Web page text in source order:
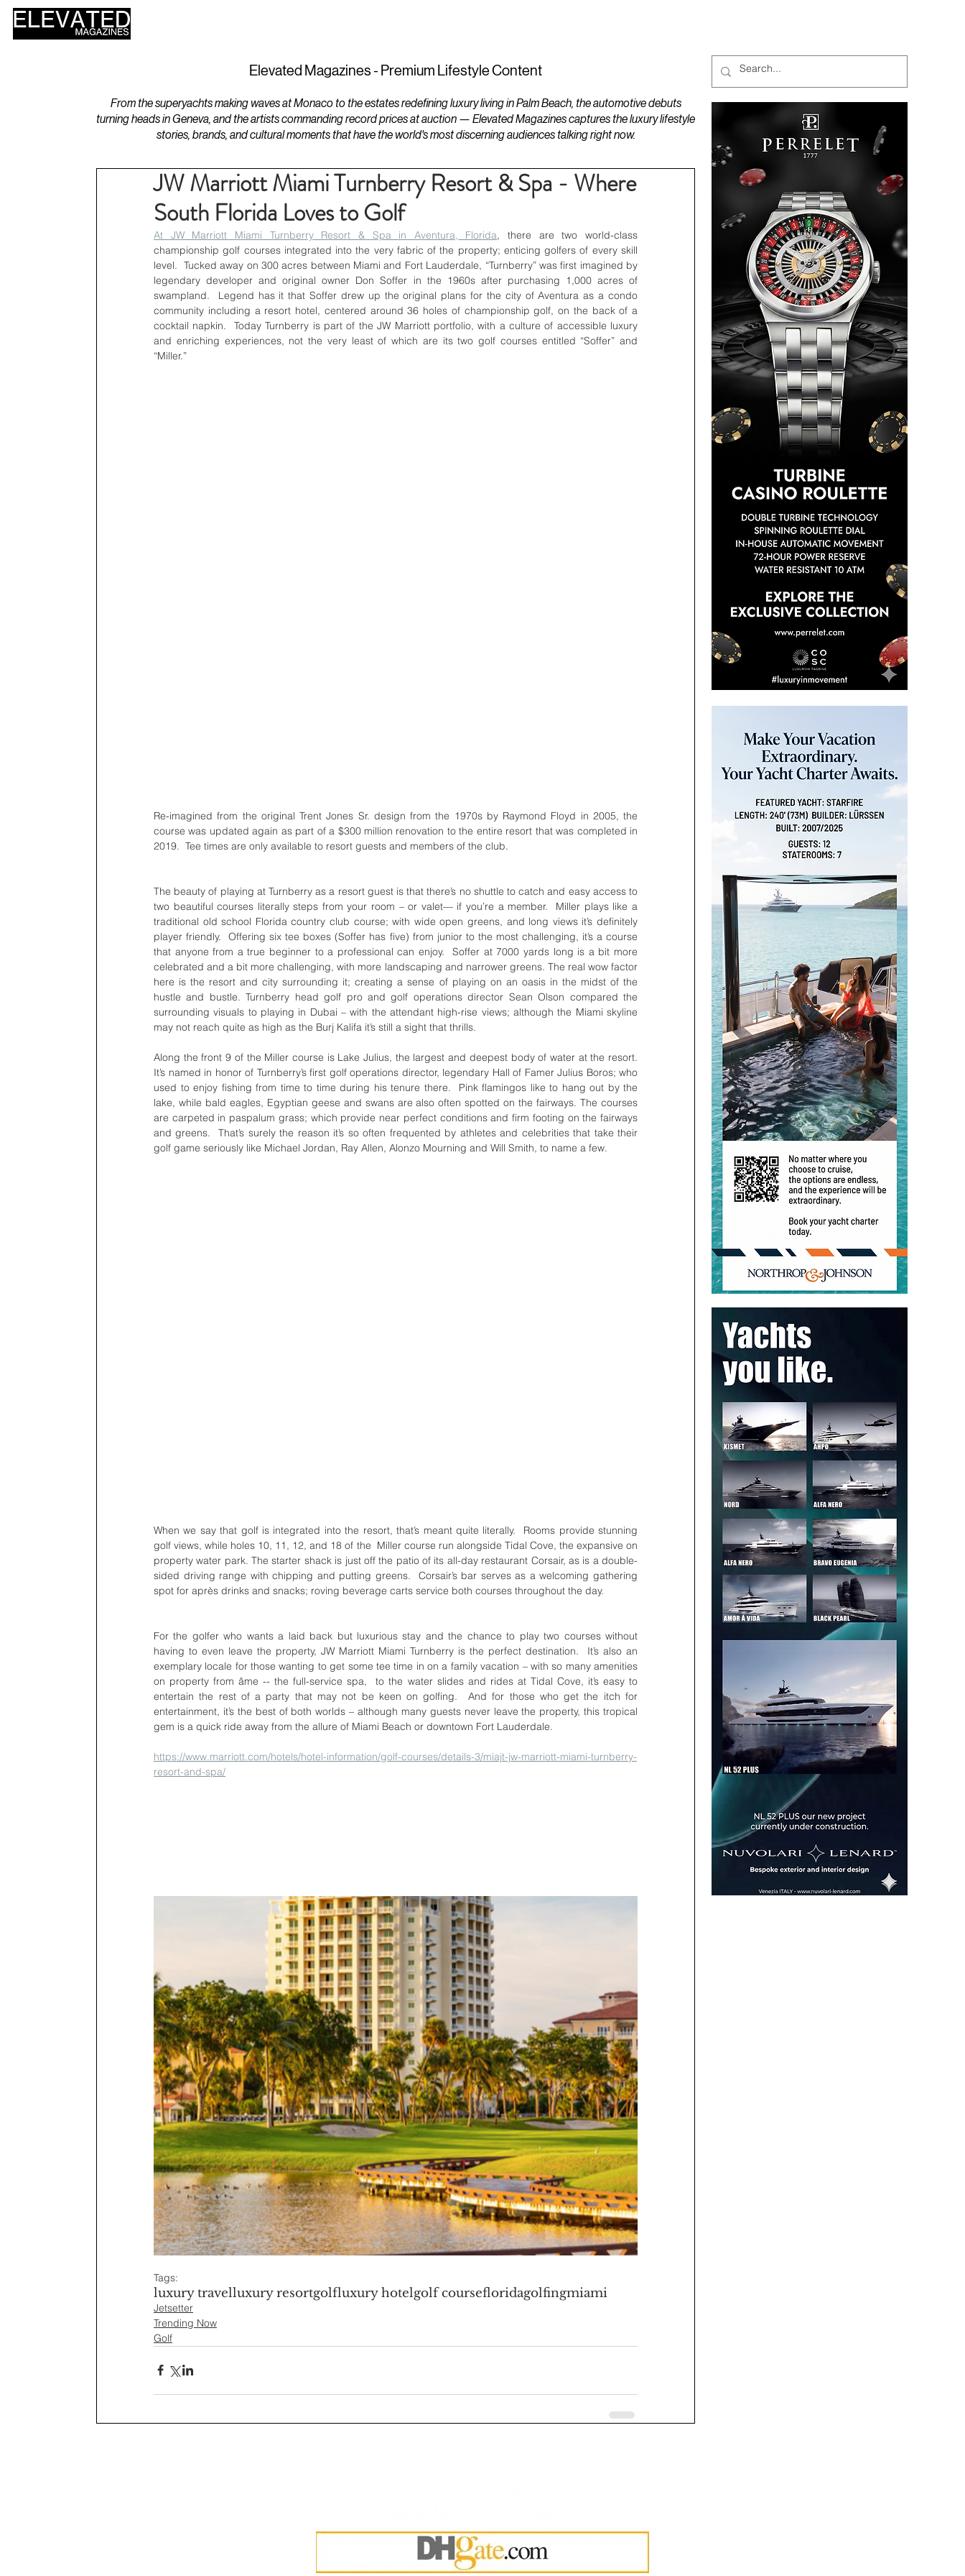
Elevated Magazines - Premium Lifestyle Content
From the superyachts making waves at Monaco to the estates redefining luxury living in Palm Beach, the automotive debuts
turning heads in Geneva, and the artists commanding record prices at auction — Elevated Magazines captures the luxury lifestyle
stories, brands, and cultural moments that have the world's most discerning audiences talking right now.
JW Marriott Miami Turnberry Resort & Spa - Where
South Florida Loves to Golf
At JW Marriott Miami Turnberry Resort & Spa in Aventura, Florida, there are two world-class
championship golf courses integrated into the very fabric of the property; enticing golfers of every skill
level.  Tucked away on 300 acres between Miami and Fort Lauderdale, “Turnberry” was first imagined by
legendary developer and original owner Don Soffer in the 1960s after purchasing 1,000 acres of
swampland.  Legend has it that Soffer drew up the original plans for the city of Aventura as a condo
community including a resort hotel, centered around 36 holes of championship golf, on the back of a
cocktail napkin.  Today Turnberry is part of the JW Marriott portfolio, with a culture of accessible luxury
and enriching experiences, not the very least of which are its two golf courses entitled “Soffer” and
“Miller.”
Re-imagined from the original Trent Jones Sr. design from the 1970s by Raymond Floyd in 2005, the
course was updated again as part of a $300 million renovation to the entire resort that was completed in
2019.  Tee times are only available to resort guests and members of the club.
The beauty of playing at Turnberry as a resort guest is that there’s no shuttle to catch and easy access to
two beautiful courses literally steps from your room – or valet— if you’re a member.  Miller plays like a
traditional old school Florida country club course; with wide open greens, and long views it’s definitely
player friendly.  Offering six tee boxes (Soffer has five) from junior to the most challenging, it’s a course
that anyone from a true beginner to a professional can enjoy.  Soffer at 7000 yards long is a bit more
celebrated and a bit more challenging, with more landscaping and narrower greens. The real wow factor
here is the resort and city surrounding it; creating a sense of playing on an oasis in the midst of the
hustle and bustle. Turnberry head golf pro and golf operations director Sean Olson compared the
surrounding visuals to playing in Dubai – with the attendant high-rise views; although the Miami skyline
may not reach quite as high as the Burj Kalifa it’s still a sight that thrills.
Along the front 9 of the Miller course is Lake Julius, the largest and deepest body of water at the resort.
It’s named in honor of Turnberry’s first golf operations director, legendary Hall of Famer Julius Boros; who
used to enjoy fishing from time to time during his tenure there.  Pink flamingos like to hang out by the
lake, while bald eagles, Egyptian geese and swans are also often spotted on the fairways. The courses
are carpeted in paspalum grass; which provide near perfect conditions and firm footing on the fairways
and greens.  That’s surely the reason it’s so often frequented by athletes and celebrities that take their
golf game seriously like Michael Jordan, Ray Allen, Alonzo Mourning and Will Smith, to name a few.
When we say that golf is integrated into the resort, that’s meant quite literally.  Rooms provide stunning
golf views, while holes 10, 11, 12, and 18 of the  Miller course run alongside Tidal Cove, the expansive on
property water park. The starter shack is just off the patio of its all-day restaurant Corsair, as is a double-
sided driving range with chipping and putting greens.  Corsair’s bar serves as a welcoming gathering
spot for après drinks and snacks; roving beverage carts service both courses throughout the day.
For the golfer who wants a laid back but luxurious stay and the chance to play two courses without
having to even leave the property, JW Marriott Miami Turnberry is the perfect destination.  It’s also an
exemplary locale for those wanting to get some tee time in on a family vacation – with so many amenities
on property from âme -- the full-service spa,  to the water slides and rides at Tidal Cove, it’s easy to
entertain the rest of a party that may not be keen on golfing.  And for those who get the itch for
entertainment, it’s the best of both worlds – although many guests never leave the property, this tropical
gem is a quick ride away from the allure of Miami Beach or downtown Fort Lauderdale.
https://www.marriott.com/hotels/hotel-information/golf-courses/details-3/miajt-jw-marriott-miami-turnberry-
resort-and-spa/
Tags:
luxury travelluxury resortgolfluxury hotelgolf coursefloridagolfingmiami
Jetsetter
Trending Now
Golf